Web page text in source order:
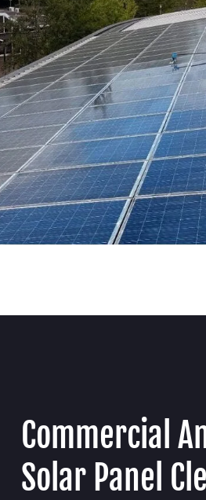
Commercial
Solar Panel